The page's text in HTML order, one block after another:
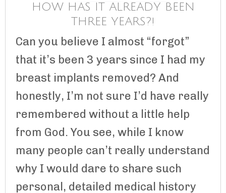
HOW HAS IT ALREADY BEEN
THREE YEARS?!
Can you believe I almost “forgot”
that it’s been 3 years since I had my
breast implants removed? And
honestly, I’m not sure I’d have really
remembered without a little help
from God. You see, while I know
many people can’t really understand
why I would dare to share such
personal, detailed medical history